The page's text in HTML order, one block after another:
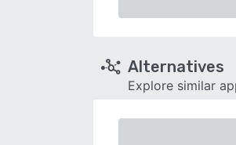
Alternatives
Explore similar